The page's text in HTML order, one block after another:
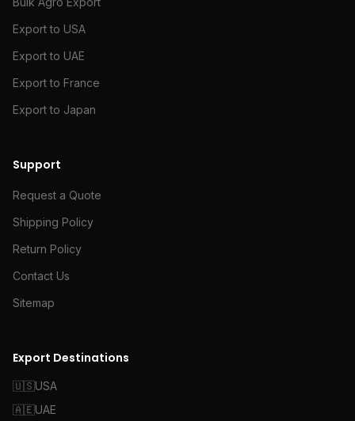
Export to USA
Export to UAE
Export to France
Export to Japan
Support
Request a Quote
Shipping Policy
Return Policy
Contact Us
Sitemap
Export Destinations
🇺🇸USA
🇦🇪UAE